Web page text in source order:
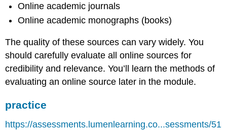
Online academic journals
Online academic monographs (books)
The quality of these sources can vary widely. You
should carefully evaluate all online sources for
credibility and relevance. You’ll learn the methods of
evaluating an online source later in the module.
practice
https://assessments.lumenlearning.co...sessments/51